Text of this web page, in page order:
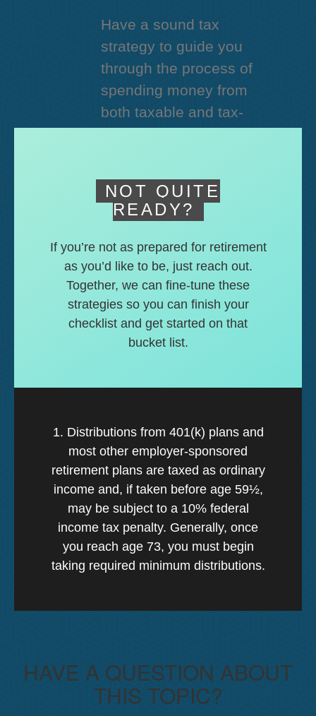
Have a sound tax
strategy to guide you
through the process of
spending money from
both taxable and tax-
NOT QUITE
READY?
If you’re not as prepared for retirement
as you’d like to be, just reach out.
Together, we can fine-tune these
strategies so you can finish your
checklist and get started on that
bucket list.
1. Distributions from 401(k) plans and
most other employer-sponsored
retirement plans are taxed as ordinary
income and, if taken before age 59½,
may be subject to a 10% federal
income tax penalty. Generally, once
you reach age 73, you must begin
taking required minimum distributions.
HAVE A QUESTION ABOUT
THIS TOPIC?